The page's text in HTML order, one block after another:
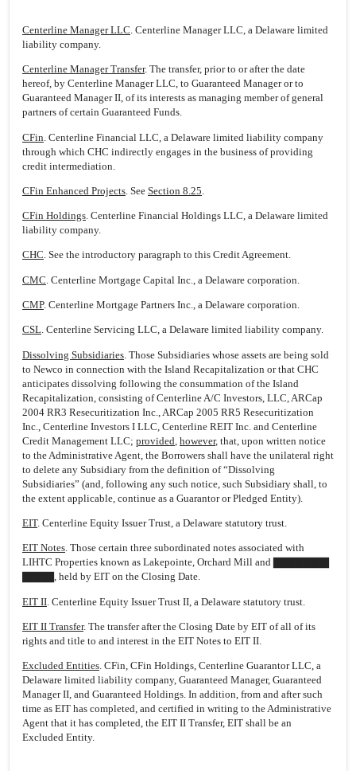
Centerline Manager LLC . Centerline Manager LLC, a Delaware limited
liability company.
Centerline Manager Transfer. The transfer, prior to or after the date
hereof, by Centerline Manager LLC, to Guaranteed Manager or to
Guaranteed Manager II, of its interests as managing member of general
partners of certain Guaranteed Funds.
CFin . Centerline Financial LLC, a Delaware limited liability company
through which CHC indirectly engages in the business of providing
credit intermediation.
CFin Enhanced Projects . See Section 8.25
CFin Holdings. Centerline Financial Holdings LLC, a Delaware limited
liability company.
CHC. See the introductory paragraph to this Credit Agreement.
CMC . Centerline Mortgage Capital Inc., a Delaware corporation.
CMP. Centerline Mortgage Partners Inc., a Delaware corporation.
CSL. Centerline Servicing LLC, a Delaware limited liability company.
Dissolving Subsidiaries . Those Subsidiaries whose assets are being sold
to Newco in connection with the Island Recapitalization or that CHC
anticipates dissolving following the consummation of the Island
Recapitalization, consisting of Centerline A/C Investors, LLC, ARCap
2004 RR3 Resecuritization Inc., ARCap 2005 RR5 Resecuritization
Inc., Centerline Investors I LLC, Centerline REIT Inc. and Centerline
Credit Management LLC; provided however, that, upon written notice
to the Administrative Agent, the Borrowers shall have the unilateral right
to delete any Subsidiary from the definition of “Dissolving
Subsidiaries” (and, following any such notice, such Subsidiary shall, to
the extent applicable, continue as a Guarantor or Pledged Entity).
EIT. Centerline Equity Issuer Trust, a Delaware statutory trust.
EIT Notes. Those certain three subordinated notes associated with
LIHTC Properties known as Lakepointe, Orchard Mill and ▇▇▇▇▇▇▇
▇▇▇▇, held by EIT on the Closing Date.
EIT II . Centerline Equity Issuer Trust II, a Delaware statutory trust.
EIT II Transfer. The transfer after the Closing Date by EIT of all of its
rights and title to and interest in the EIT Notes to EIT II.
Excluded Entities. CFin, CFin Holdings, Centerline Guarantor LLC, a
Delaware limited liability company, Guaranteed Manager, Guaranteed
Manager II, and Guaranteed Holdings. In addition, from and after such
time as EIT has completed, and certified in writing to the Administrative
Agent that it has completed, the EIT II Transfer, EIT shall be an
Excluded Entity.